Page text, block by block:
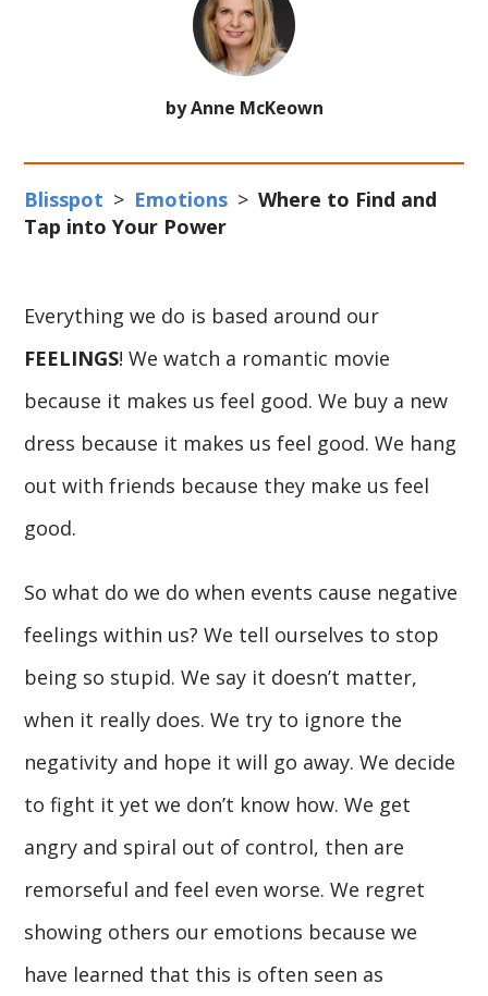
by Anne McKeown
Blisspot > Emotions > Where to Find and
Tap into Your Power
Everything we do is based around our
FEELINGS! We watch a romantic movie
because it makes us feel good. We buy a new
dress because it makes us feel good. We hang
out with friends because they make us feel
good.
So what do we do when events cause negative
feelings within us? We tell ourselves to stop
being so stupid. We say it doesn’t matter,
when it really does. We try to ignore the
negativity and hope it will go away. We decide
to fight it yet we don’t know how. We get
angry and spiral out of control, then are
remorseful and feel even worse. We regret
showing others our emotions because we
have learned that this is often seen as